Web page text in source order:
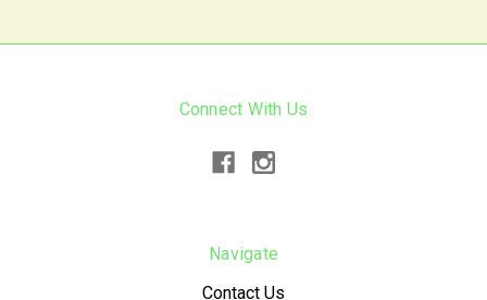
Connect With Us
Navigate
Contact Us